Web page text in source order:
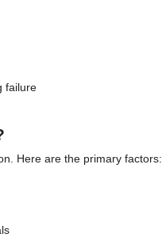
failure
Here are the primary factors: